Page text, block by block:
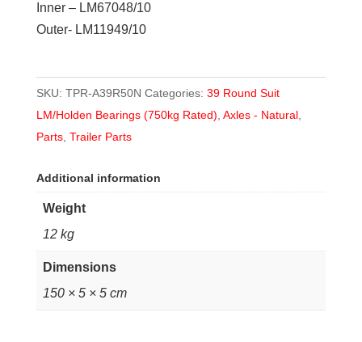
Inner – LM67048/10
Outer- LM11949/10
SKU: TPR-A39R50N Categories: 39 Round Suit
LM/Holden Bearings (750kg Rated) Axles - Natural,
Parts, Trailer Parts
Additional information
Weight
12 kg
Dimensions
150 × 5 × 5 cm